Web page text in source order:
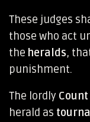
These judges
those who act
the heralds,
punishment.
The lordly
herald as